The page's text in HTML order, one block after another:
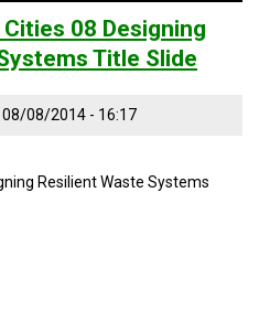
08 Designing
Title Slide
08/08/2014 - 16:17
Resilient Waste Systems